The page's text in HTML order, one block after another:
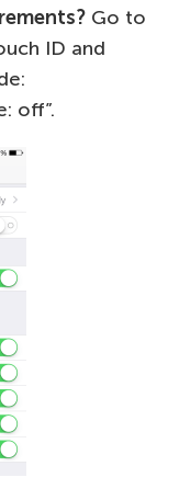
Go to
ID and
off”.